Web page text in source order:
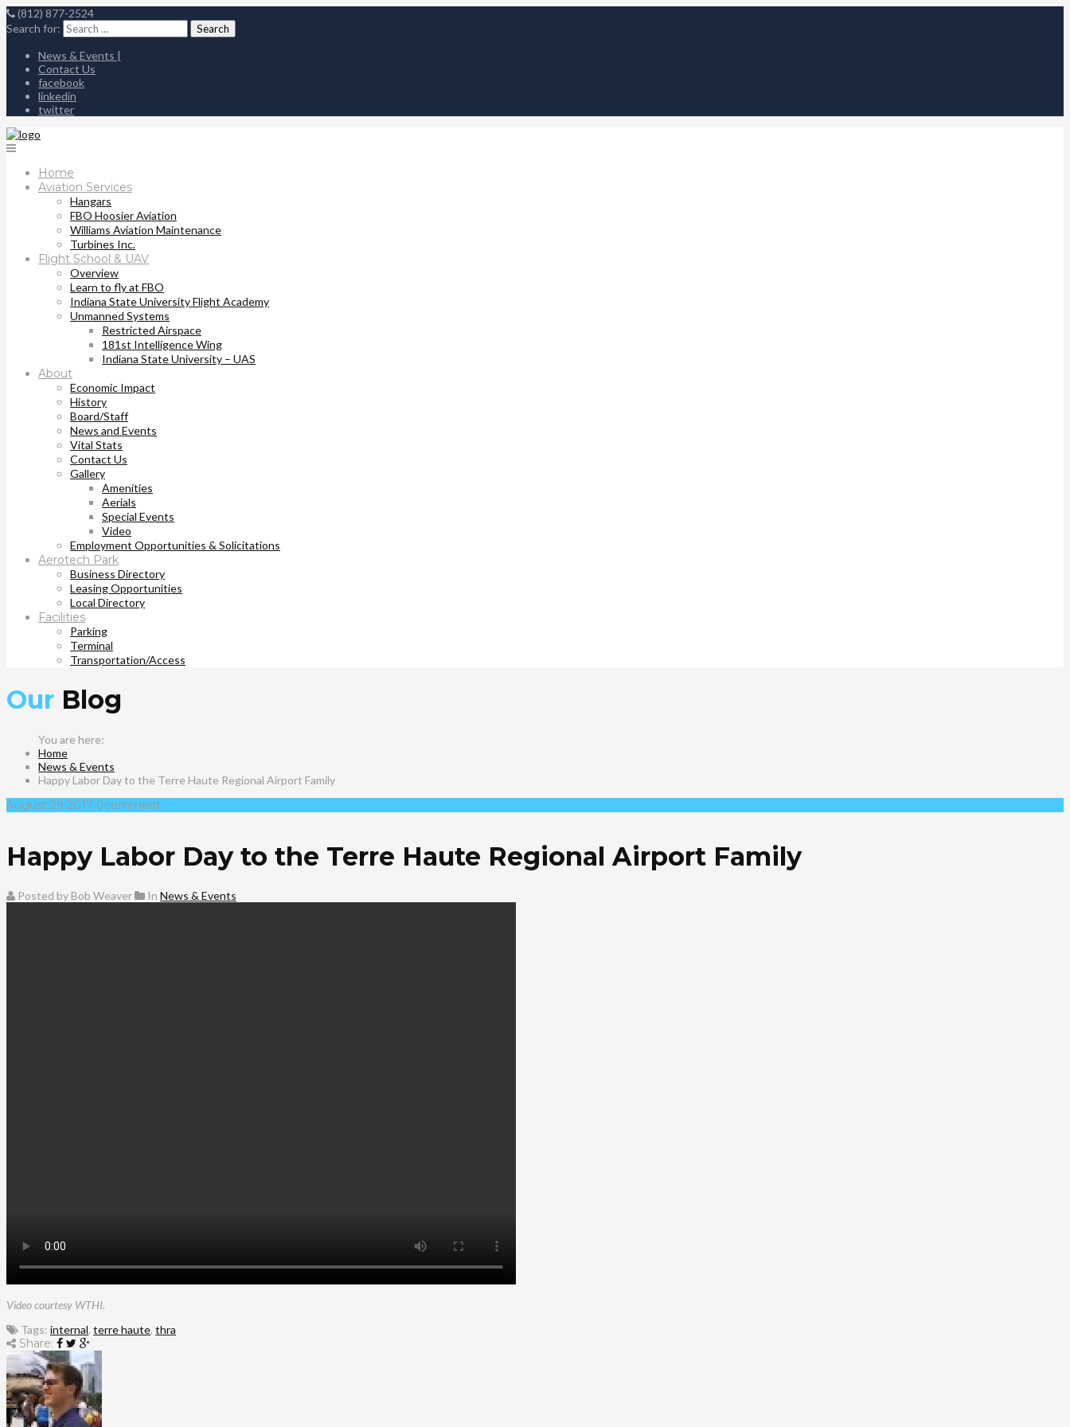
(812) 877-2524
Search for:
News & Events |
Contact Us
facebook
linkedin
twitter
Home
Aviation Services
Hangars
FBO Hoosier Aviation
Williams Aviation Maintenance
Turbines Inc.
Flight School & UAV
Overview
Learn to fly at FBO
Indiana State University Flight Academy
Unmanned Systems
Restricted Airspace
181st Intelligence Wing
Indiana State University – UAS
About
Economic Impact
History
Board/Staff
News and Events
Vital Stats
Contact Us
Gallery
Amenities
Aerials
Special Events
Video
Employment Opportunities & Solicitations
Aerotech Park
Business Directory
Leasing Opportunities
Local Directory
Facilities
Parking
Terminal
Transportation/Access
Our Blog
Home
News & Events
Happy Labor Day to the Terre Haute Regional Airport Family
August 29 2017 0comment
Happy Labor Day to the Terre Haute Regional Airport Family
Posted by Bob Weaver In News & Events
Video courtesy WTHI.
Tags: internal, terre haute, thra
Share: